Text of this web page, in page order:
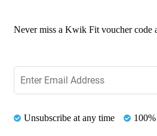
Never miss a Kwik Fit voucher code
Unsubscribe at any time